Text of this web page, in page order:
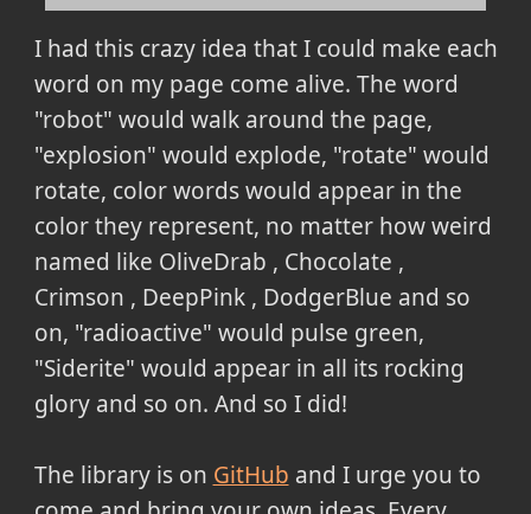
I had this crazy idea that I could make each
word on my page come alive. The word
"robot" would walk around the page,
"explosion" would explode, "rotate" would
rotate, color words would appear in the
color they represent, no matter how weird
named like OliveDrab , Chocolate ,
Crimson , DeepPink , DodgerBlue and so
on, "radioactive" would pulse green,
"Siderite" would appear in all its rocking
glory and so on. And so I did!
The library is on GitHub and I urge you to